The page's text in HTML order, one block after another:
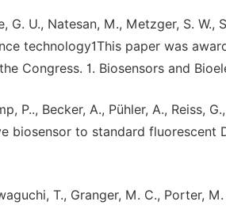
G. U., Natesan, M., Metzger, S.
technology1This paper was
Congress. 1. Biosensors and
P.., Becker, A., Pühler, A., Reiss,
biosensor to standard fluorescent
T., Granger, M. C., Porter,